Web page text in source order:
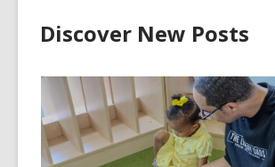
Discover New Posts